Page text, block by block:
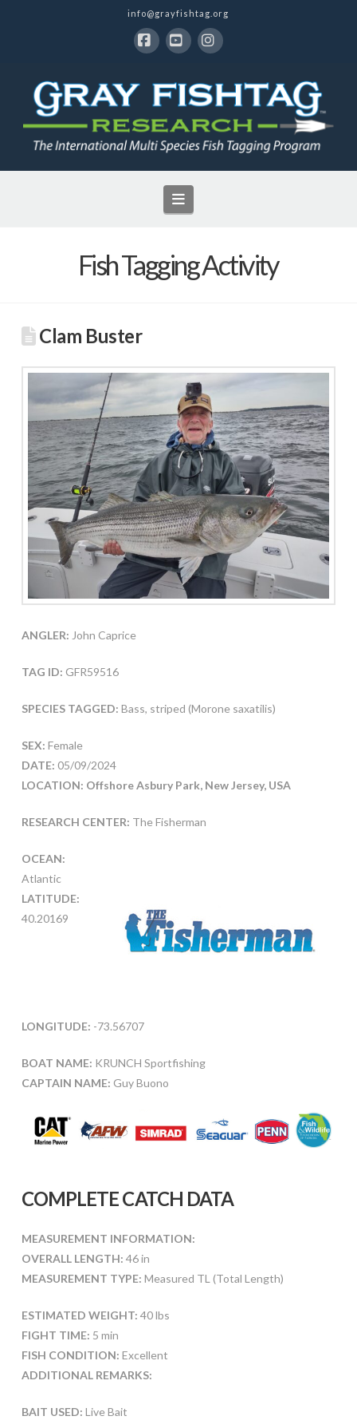
info@grayfishtag.org
Navigation
Fish Tagging Activity
Clam Buster
ANGLER: John Caprice
TAG ID: GFR59516
SPECIES TAGGED: Bass, striped (Morone saxatilis)
SEX: Female
DATE: 05/09/2024
LOCATION: Offshore Asbury Park, New Jersey, USA
RESEARCH CENTER: The Fisherman
OCEAN:
Atlantic
LATITUDE:
40.20169
LONGITUDE: -73.56707
BOAT NAME: KRUNCH Sportfishing
CAPTAIN NAME: Guy Buono
COMPLETE CATCH DATA
MEASUREMENT INFORMATION:
OVERALL LENGTH: 46 in
MEASUREMENT TYPE: Measured TL (Total Length)
ESTIMATED WEIGHT: 40 lbs
FIGHT TIME: 5 min
FISH CONDITION: Excellent
ADDITIONAL REMARKS:
BAIT USED: Live Bait